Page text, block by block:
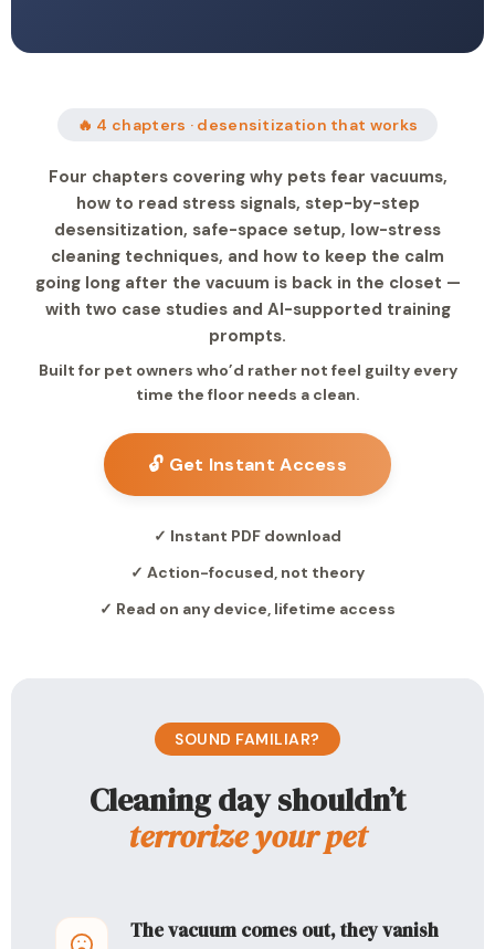
🔥 4 chapters · desensitization that works
Four chapters covering why pets fear vacuums,
how to read stress signals, step-by-step
desensitization, safe-space setup, low-stress
cleaning techniques, and how to keep the calm
going long after the vacuum is back in the closet —
with two case studies and AI-supported training
prompts.
Built for pet owners who’d rather not feel guilty every
time the floor needs a clean.
🔓 Get Instant Access
✓ Instant PDF download
✓ Action-focused, not theory
✓ Read on any device, lifetime access
SOUND FAMILIAR?
Cleaning day shouldn’t
terrorize your pet
The vacuum comes out, they vanish